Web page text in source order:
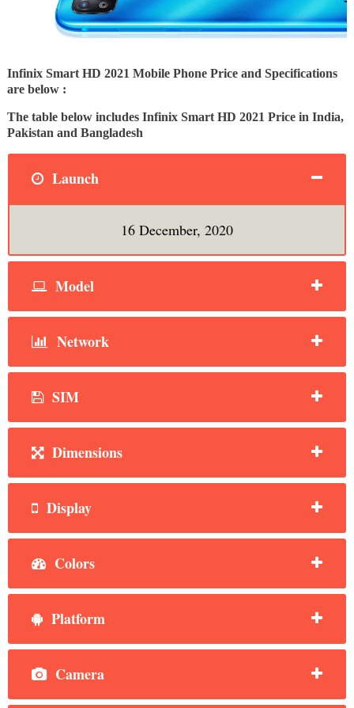
Infinix Smart HD 2021 Mobile Phone Price and Specifications
are below :
The table below includes Infinix Smart HD 2021 Price in India,
Pakistan and Bangladesh
Launch
16 December, 2020
Model
Network
SIM
Dimensions
Display
Colors
Platform
Camera